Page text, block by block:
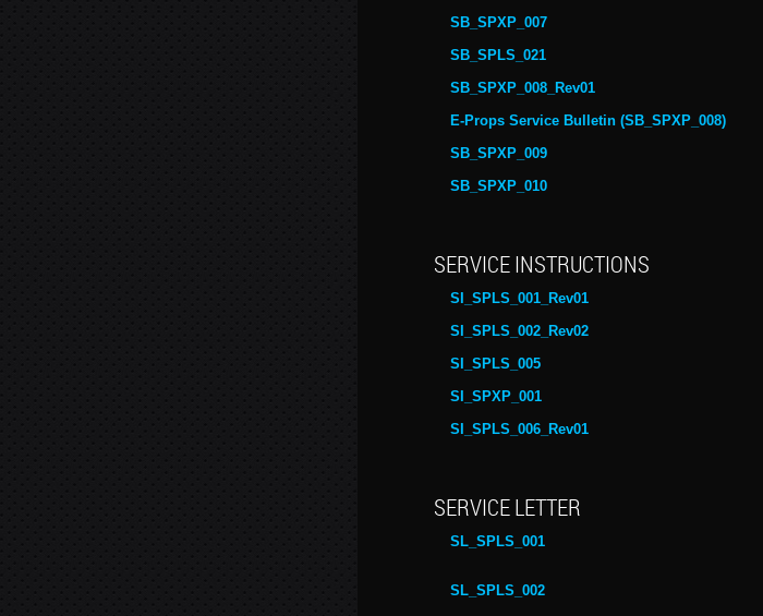
SB_SPXP_007
SB_SPLS_021
SB_SPXP_008_Rev01
E-Props Service Bulletin (SB_SPXP_008)
SB_SPXP_009
SB_SPXP_010
SERVICE INSTRUCTIONS
SI_SPLS_001_Rev01
SI_SPLS_002_Rev02
SI_SPLS_005
SI_SPXP_001
SI_SPLS_006_Rev01
SERVICE LETTER
SL_SPLS_001
SL_SPLS_002